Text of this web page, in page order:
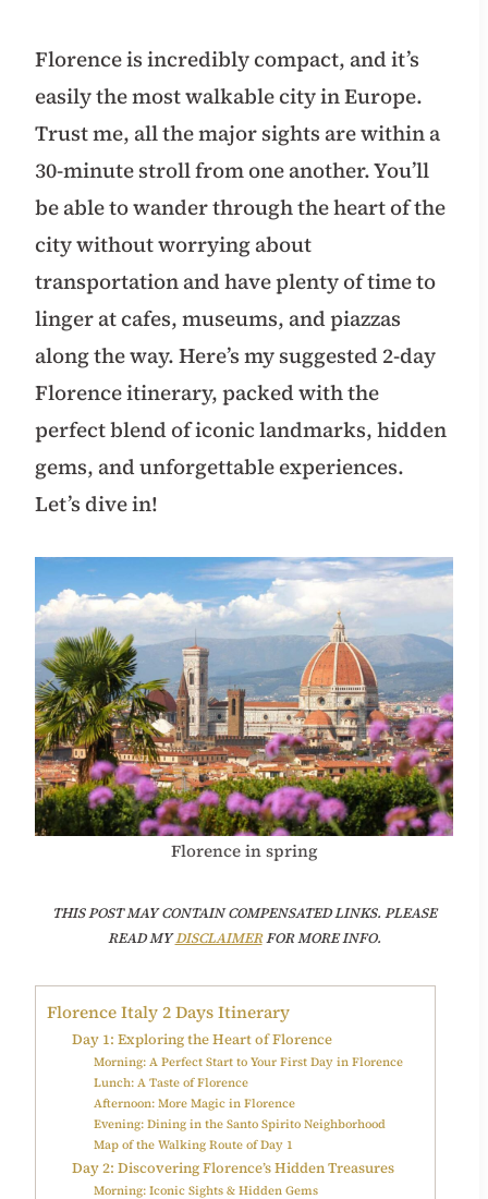
Florence is incredibly compact, and it’s
easily the most walkable city in Europe.
Trust me, all the major sights are within a
30-minute stroll from one another. You’ll
be able to wander through the heart of the
city without worrying about
transportation and have plenty of time to
linger at cafes, museums, and piazzas
along the way. Here’s my suggested 2-day
Florence itinerary, packed with the
perfect blend of iconic landmarks, hidden
gems, and unforgettable experiences.
Let’s dive in!
Florence in spring
THIS POST MAY CONTAIN COMPENSATED LINKS. PLEASE
READ MYDISCLAIMERFOR MORE INFO.
Florence Italy 2 Days Itinerary
Day 1: Exploring the Heart of Florence
Morning: A Perfect Start to Your First Day in Florence
Lunch: A Taste of Florence
Afternoon: More Magic in Florence
Evening: Dining in the Santo Spirito Neighborhood
Map of the Walking Route of Day 1
Day 2: Discovering Florence’s Hidden Treasures
Morning: Iconic Sights & Hidden Gems